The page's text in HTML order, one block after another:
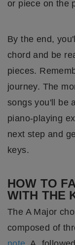
or piece on the
By the end,
chord and be
pieces.
journey. The
songs you'll be
piano-playing
next step and
keys.
HOW TO
WITH THE
The A Major
composed of